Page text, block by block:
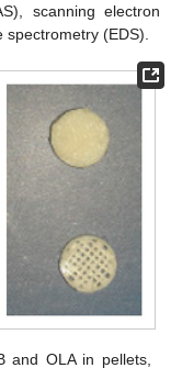
scanning electron
(EDS).
and OLA in pellets,